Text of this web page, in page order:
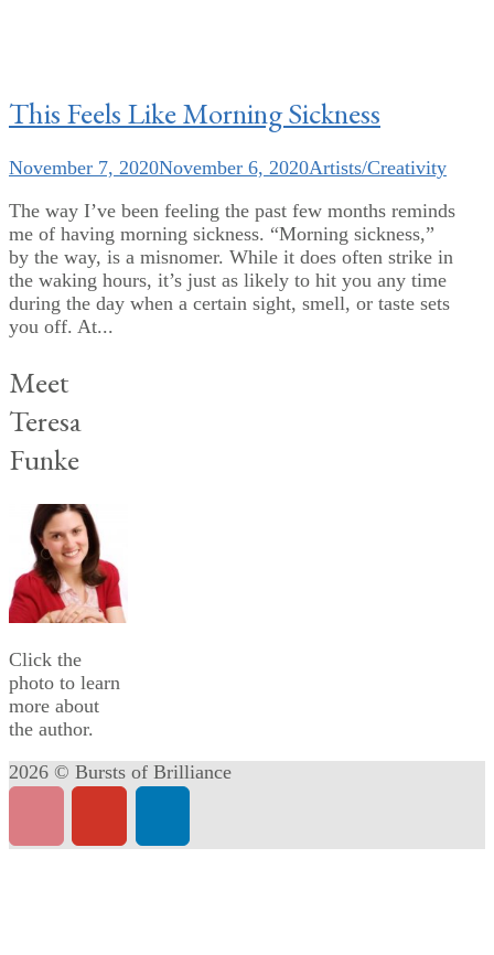
This Feels Like Morning Sickness
November 7, 2020November 6, 2020Artists/Creativity
The way I’ve been feeling the past few months reminds
me of having morning sickness. “Morning sickness,”
by the way, is a misnomer. While it does often strike in
the waking hours, it’s just as likely to hit you any time
during the day when a certain sight, smell, or taste sets
you off. At...
Meet
Teresa
Funke
Click the
photo to learn
more about
the author.
2026 © Bursts of Brilliance